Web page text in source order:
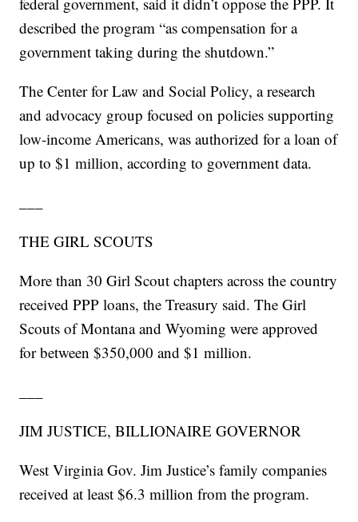
described the program “as compensation for a
government taking during the shutdown.”
The Center for Law and Social Policy, a research
and advocacy group focused on policies supporting
low-income Americans, was authorized for a loan of
up to $1 million, according to government data.
THE GIRL SCOUTS
More than 30 Girl Scout chapters across the country
received PPP loans, the Treasury said. The Girl
Scouts of Montana and Wyoming were approved
for between $350,000 and $1 million.
JIM JUSTICE, BILLIONAIRE GOVERNOR
West Virginia Gov. Jim Justice’s family companies
received at least $6.3 million from the program.